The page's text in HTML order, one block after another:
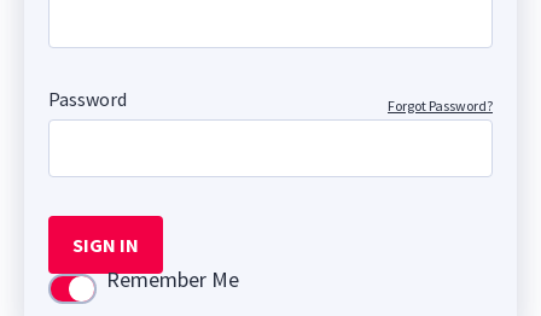
Password Forgot Password?
SIGN IN
Use settingRemember Me